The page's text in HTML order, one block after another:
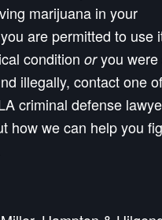
marijuana in your
are permitted to use
condition oryou were
illegally, contact one
criminal defense
how we can help you